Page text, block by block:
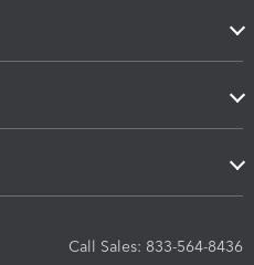
Call Sales: 833-564-8436